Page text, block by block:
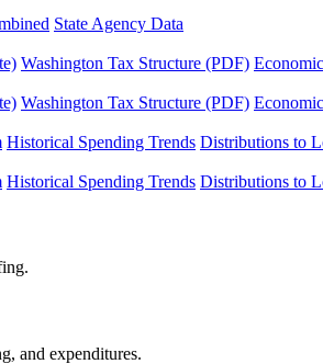
State Agency Data
Washington Tax Structure (PDF)
Washington Tax Structure (PDF)
Historical Spending Trends Distributions to
Historical Spending Trends Distributions to
and expenditures.